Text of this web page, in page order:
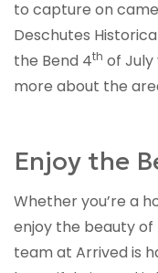
to capture on
Deschutes
the Bend 4th of
more about the
Enjoy the
Whether you’re a
enjoy the beauty
team at Arrived is